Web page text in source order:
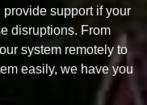
support if your
disruptions. From
system remotely to
easily, we have you